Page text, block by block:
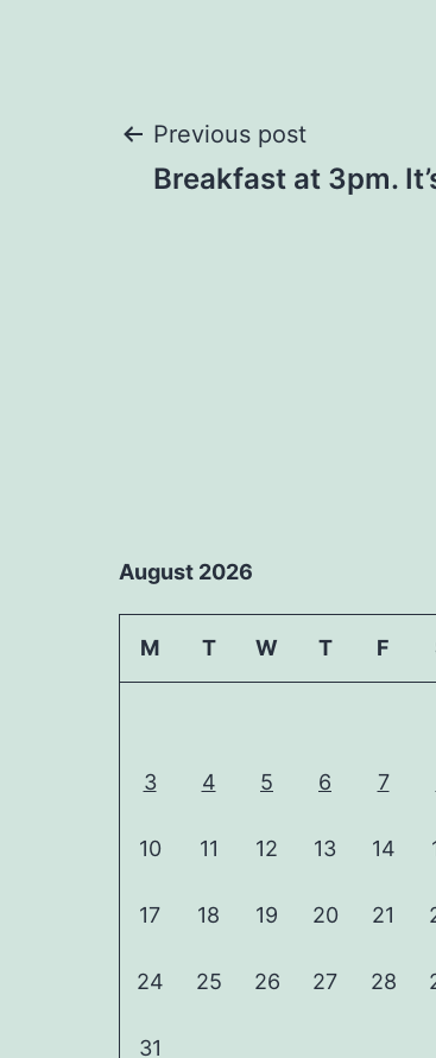
Post
Previous post
Breakfast at 3pm.
August 2026
M T W T F
3 4 5 6 7
10 11 12 13 14
17 18 19 20 21
24 25 26 27 28
31